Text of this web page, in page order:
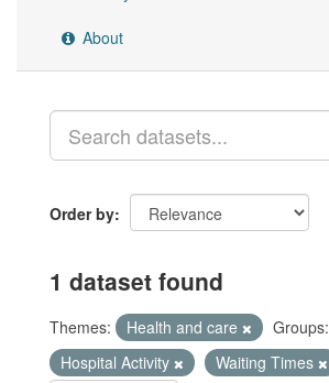
About
Order by
1 dataset found
Themes: Health and care
Groups:
Hospital Activity
Waiting Times